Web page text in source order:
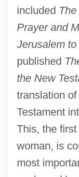
included
Prayer and
Jerusalem
published
the New
translation
Testament
This, the
woman, is
most